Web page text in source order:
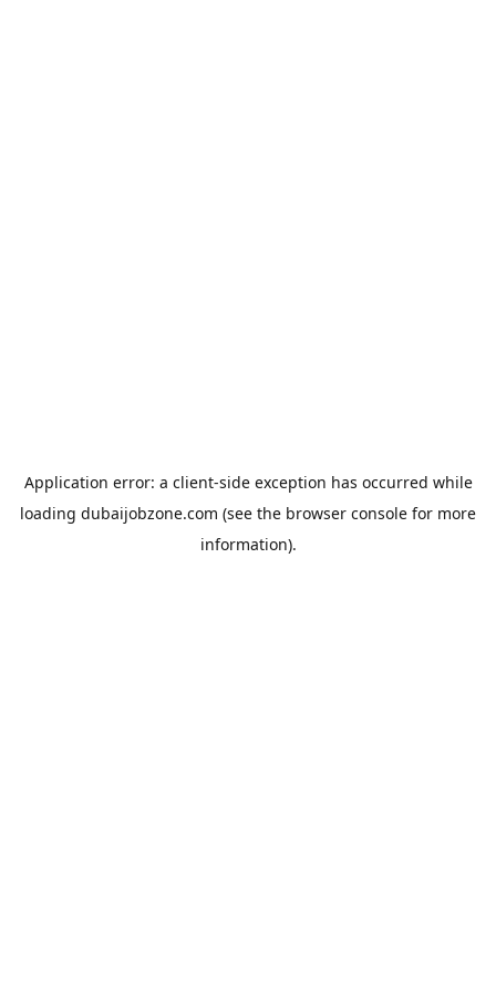
Application error: a client-side exception has occurred while
loading dubaijobzone.com (see the browser console for more
information).